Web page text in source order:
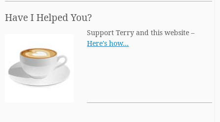
Have I Helped You?
Support Terry and this website –
Here's how…